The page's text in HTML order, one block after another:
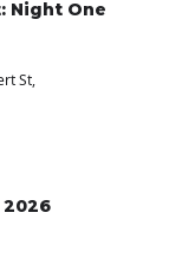
Night One
St,